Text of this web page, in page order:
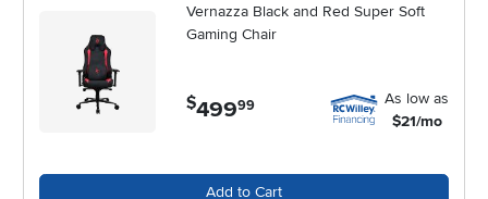
Vernazza Black and Red Super Soft
Gaming Chair
$499.99
As low as
$21/mo
Add to Cart